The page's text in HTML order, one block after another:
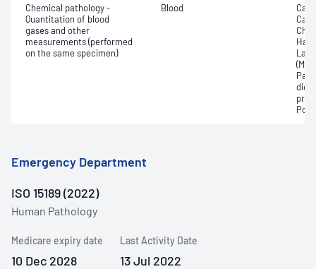
Chemical pathology -
Quantitation of blood
gases and other
measurements (performed
on the same specimen)
Blood
Emergency Department
ISO 15189 (2022)
Human Pathology
Medicare expiry date
10 Dec 2028
Last Activity Date
13 Jul 2022